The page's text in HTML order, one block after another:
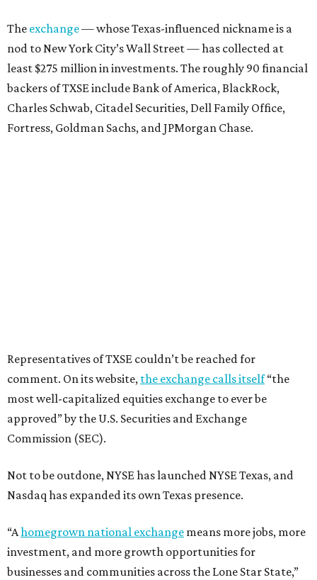
The exchange— whose Texas-influenced nickname is a
nod to New York City’s Wall Street — has collected at
least $275 million in investments. The roughly 90 financial
backers of TXSE include Bank of America, BlackRock,
Charles Schwab, Citadel Securities, Dell Family Office,
Fortress, Goldman Sachs, and JPMorgan Chase.
Representatives of TXSE couldn’t be reached for
comment. On its website, the exchange calls itself“the
most well-capitalized equities exchange to ever be
approved” by the U.S. Securities and Exchange
Commission (SEC).
Not to be outdone, NYSE has launched NYSE Texas, and
Nasdaq has expanded its own Texas presence.
“Ahomegrown national exchange means more jobs, more
investment, and more growth opportunities for
businesses and communities across the Lone Star State,”